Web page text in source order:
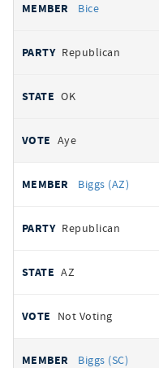
Bice
Republican
OK
Aye
Biggs (AZ)
Republican
AZ
Not Voting
Biggs (SC)